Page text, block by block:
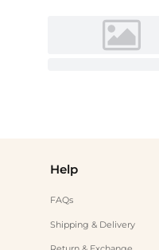
Help
FAQs
Shipping & Delivery